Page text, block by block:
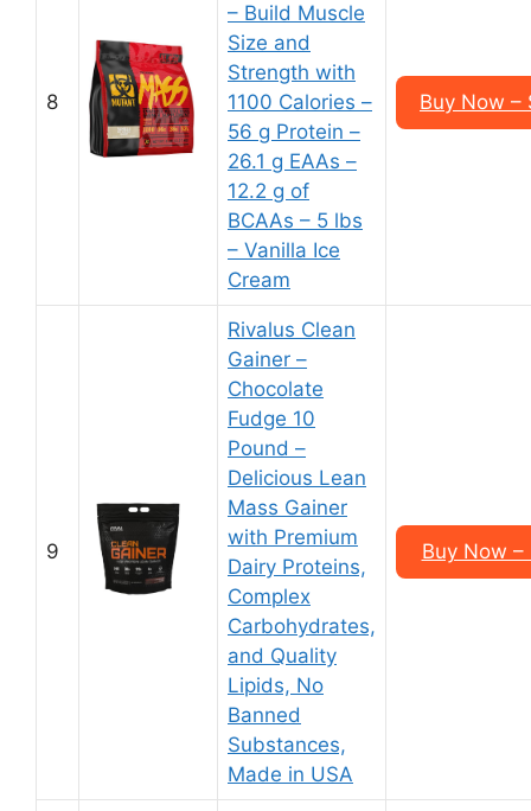
8
– Build Muscle
Size and
Strength with
1100 Calories –
56 g Protein –
26.1 g EAAs –
12.2 g of
BCAAs – 5 lbs
– Vanilla Ice
Cream
Buy Now
9
Rivalus Clean
Gainer –
Chocolate
Fudge 10
Pound –
Delicious Lean
Mass Gainer
with Premium
Dairy Proteins,
Complex
Carbohydrates,
and Quality
Lipids, No
Banned
Substances,
Made in USA
Buy Now